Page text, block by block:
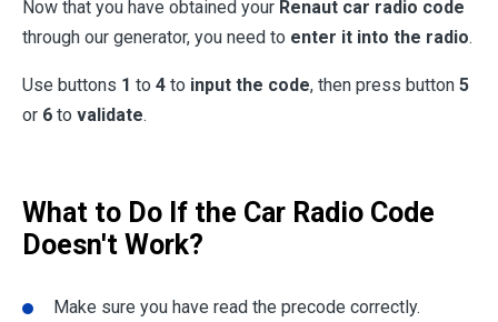
Now that you have obtained your Renaut car radio code
through our generator, you need to enter it into the radio.
Use buttons 1 to 4 to input the code, then press button 5
or 6 to validate.
What to Do If the Car Radio Code
Doesn't Work?
Make sure you have read the precode correctly.